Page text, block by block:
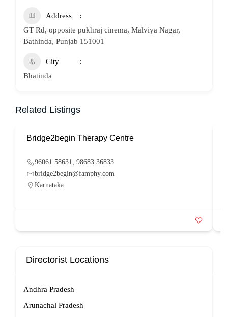
Address
GT Rd, opposite pukhraj cinema, Malviya Nagar,
Bathinda, Punjab 151001
City
Bhatinda
Related Listings
Bridge2begin Therapy Centre
96061 58631, 98683 36833
bridge2begin@famphy.com
Karnataka
Directorist Locations
Andhra Pradesh
Arunachal Pradesh